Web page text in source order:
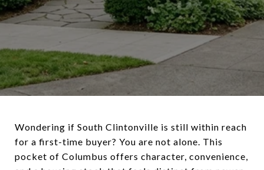
Wondering if South Clintonville is still within reach
for a first-time buyer? You are not alone. This
pocket of Columbus offers character, convenience,